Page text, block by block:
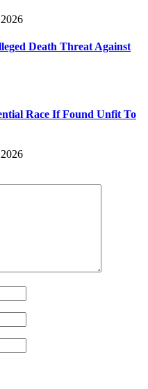
Death Threat Against
Race If Found Unfit To